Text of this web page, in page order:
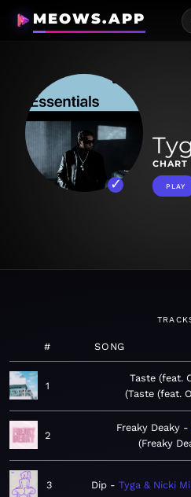
MEOWS.APP
CHART
PLAY
# SONG
1
Taste (feat.
Taste (feat.
2
Freaky Deaky
Freaky
3 Dip Tyga & Nicki